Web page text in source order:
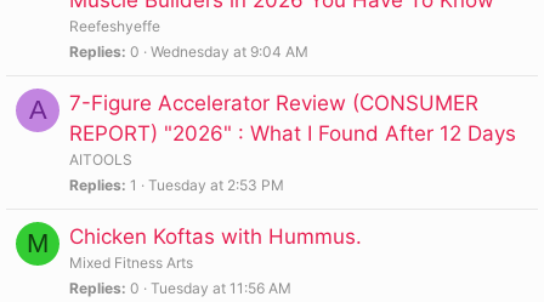
Reefeshyeffe
Replies 0 Wednesday at 9:04 AM
A
7-Figure Accelerator Review (CONSUMER
REPORT) "2026" : What I Found After 12 Days
AITOOLS
Replies 1 Tuesday at 2:53 PM
M Chicken Koftas with Hummus.
Mixed Fitness Arts
Replies 0 Tuesday at 11:56 AM